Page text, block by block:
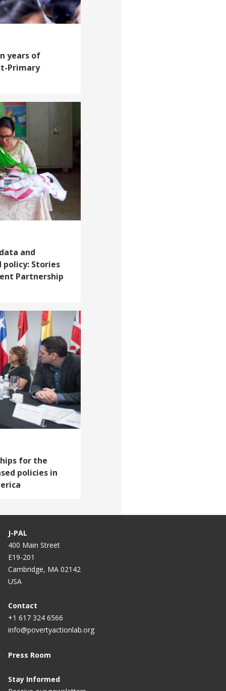
years of
Primary
and
Stories
Partnership
for the
policies in
J-PAL
400 Main Street
E19-201
Cambridge, MA 02142
USA
Contact
+1 617 324 6566
info@povertyactionlab.org
Press Room
Stay Informed